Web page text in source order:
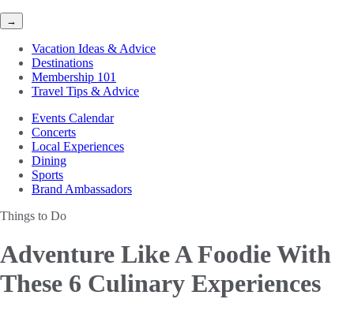
→
Vacation Ideas & Advice
Destinations
Membership 101
Travel Tips & Advice
Events Calendar
Concerts
Local Experiences
Dining
Sports
Brand Ambassadors
Things to Do
Adventure Like A FoodieWith
These 6 Culinary Experiences